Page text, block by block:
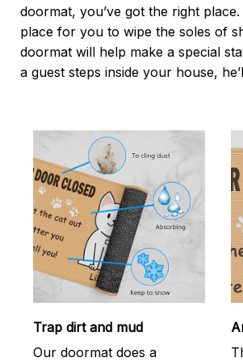
doormat, you’ve got the right
place for you to wipe the soles of
doormat will help make a special
a guest steps inside your house,
Trap dirt and mud
Our doormat does a